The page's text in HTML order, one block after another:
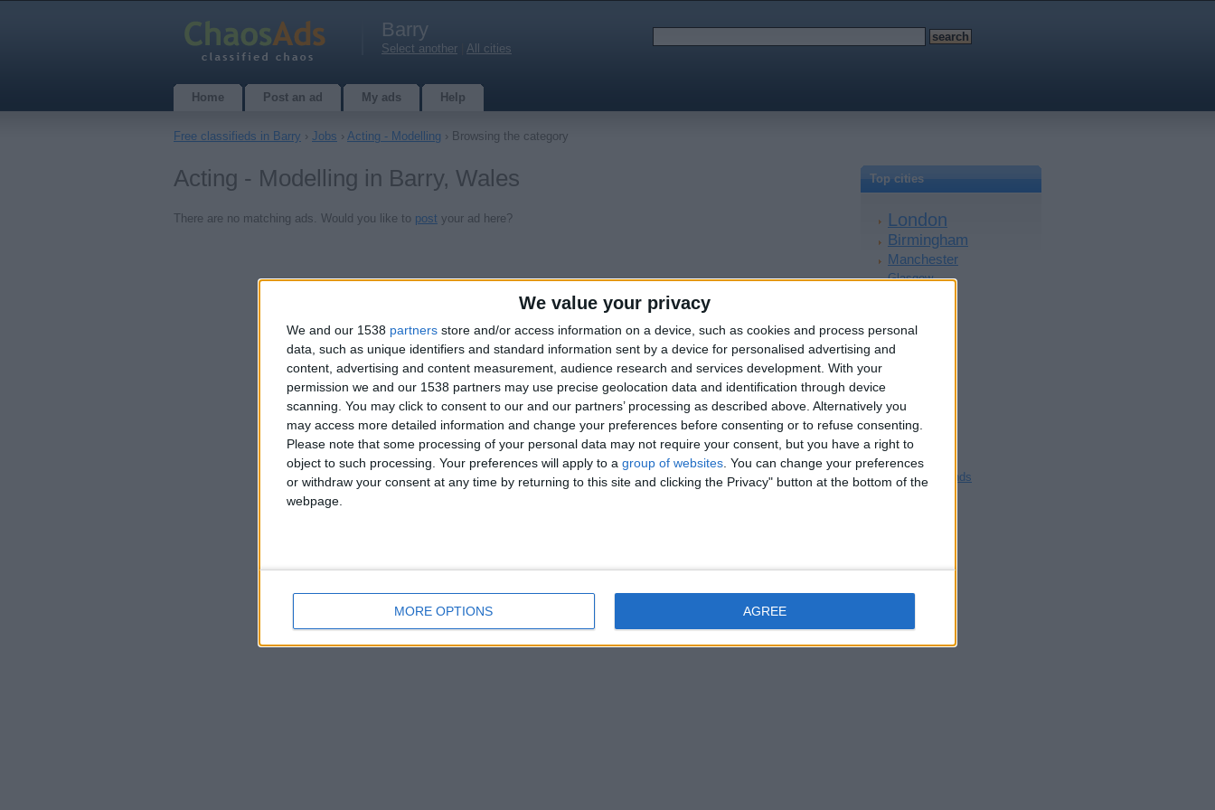
We value your privacy
We and our 1538 partners store and/or access information on a device, such as cookies and process personal
data, such as unique identifiers and standard information sent by a device for personalised advertising and
content, advertising and content measurement, audience research and services development. With your
permission we and our 1538 partners may use precise geolocation data and identification through device
scanning. You may click to consent to our and our partners’ processing as described above. Alternatively you
may access more detailed information and change your preferences before consenting or to refuse consenting.
Please note that some processing of your personal data may not require your consent, but you have a right to
object to such processing. Your preferences will apply to a group of websites . You can change your preferences
or withdraw your consent at any time by returning to this site and clicking the Privacy" button at the bottom of the
webpage.
MORE OPTIONS AGREE
Barry
Select another All cities
Home Post an ad My ads Help
Free classifieds in Barry › Jobs › Acting - Modelling › Browsing the category
Acting - Modelling in Barry, Wales
There are no matching ads. Would you like to post your ad here?
Top cities
London
Birmingham
Manchester
Glasgow
Kent
Essex
Devon
Blackpool
Bedford
Brighton
Channel Islands